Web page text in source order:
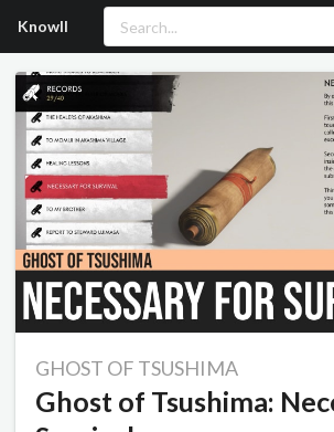
Knowll
GHOST OF TSUSHIMA
Ghost of Tsushima: